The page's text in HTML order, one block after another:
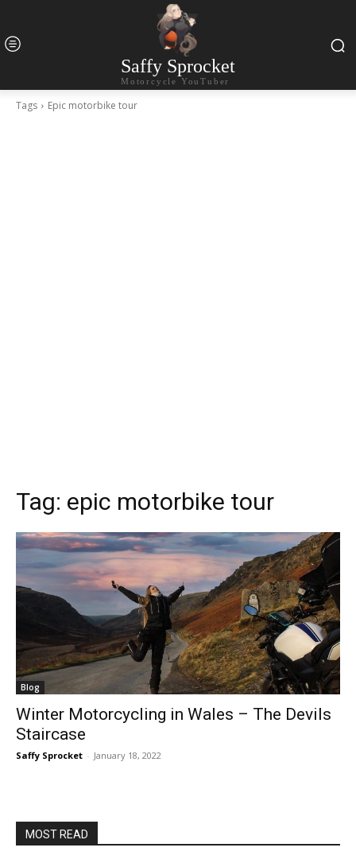
Saffy Sprocket
Motorcycle YouTuber
Tags Epic motorbike tour
Tag: epic motorbike tour
Blog
Winter Motorcycling in Wales – The Devils
Staircase
Saffy Sprocket - January 18, 2022
MOST READ